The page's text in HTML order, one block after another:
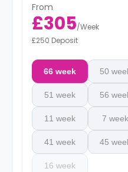
From
£305/Week
£250 Deposit
66 week 50
51 week 56
11 week 7 week
41 week 45
16 week